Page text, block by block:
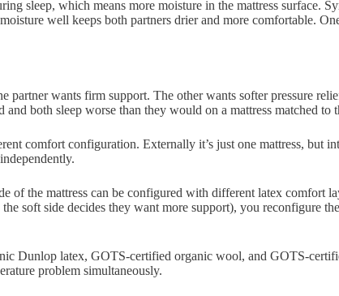
sleep, which means more moisture in the mattress surface.
well keeps both partners drier and more comfortable.
wants firm support. The other wants softer pressure
both sleep worse than they would on a mattress matched to
comfort configuration. Externally it’s just one mattress, but
of the mattress can be configured with different latex comfort
soft side decides they want more support), you reconfigure
Dunlop latex, GOTS-certified organic wool, and GOTS-
problem simultaneously.